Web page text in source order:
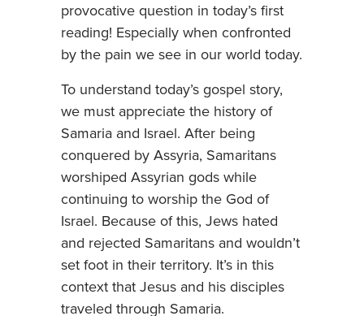
provocative question in today’s first
reading! Especially when confronted
by the pain we see in our world today.
To understand today’s gospel story,
we must appreciate the history of
Samaria and Israel. After being
conquered by Assyria, Samaritans
worshiped Assyrian gods while
continuing to worship the God of
Israel. Because of this, Jews hated
and rejected Samaritans and wouldn’t
set foot in their territory. It’s in this
context that Jesus and his disciples
traveled through Samaria.